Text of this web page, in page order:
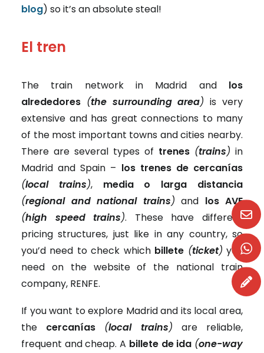
blog) so it’s an absolute steal!
El tren
The train network in Madrid and los
alrededores (the surrounding area) is very
extensive and has great connections to many
of the most important towns and cities nearby.
There are several types of trenes (trains) in
Madrid and Spain – los trenes de cercanías
(local trains), media o larga distancia
(regional and national trains) and los AVE
(high speed trains). These have different
pricing structures, just like in any country, so
you’d need to check which billete (ticket) you
need on the website of the national train
company, RENFE.
If you want to explore Madrid and its local area,
the cercanías (local trains) are reliable,
frequent and cheap. A billete de ida (one-way